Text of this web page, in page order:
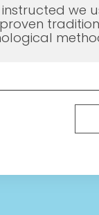
instructed we